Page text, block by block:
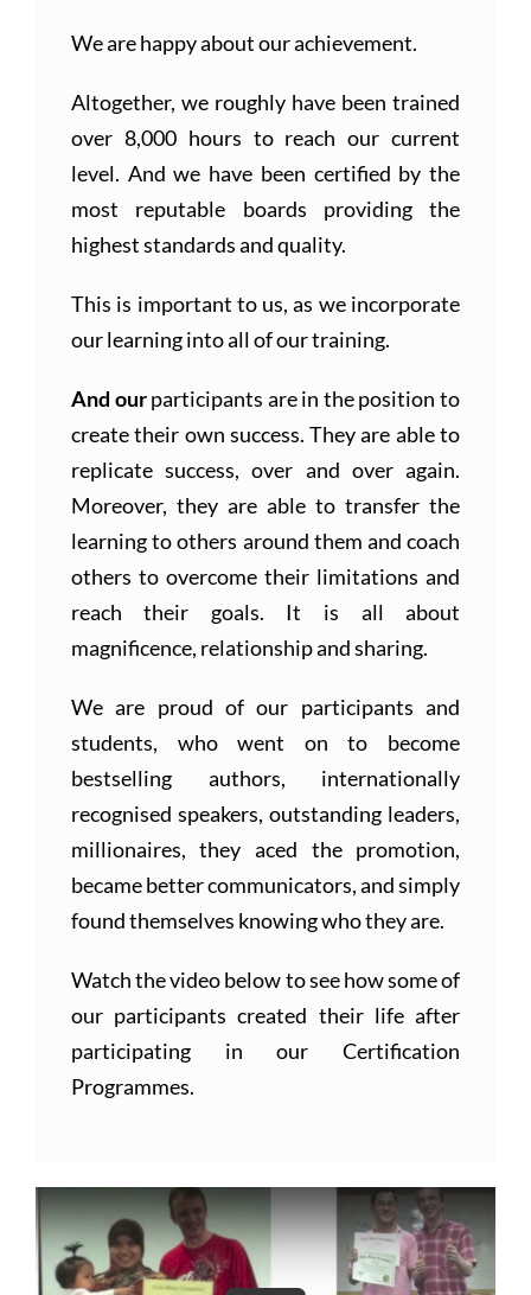
We are happy about our achievement.
Altogether, we roughly have been trained
over 8,000 hours to reach our current
level. And we have been certified by the
most reputable boards providing the
highest standards and quality.
This is important to us, as we incorporate
our learning into all of our training.
And ourparticipants are in the position to
create their own success. They are able to
replicate success, over and over again.
Moreover, they are able to transfer the
learning to others around them and coach
others to overcome their limitations and
reach their goals. It is all about
magnificence, relationship and sharing.
We are proud of our participants and
students, who went on to become
bestselling authors, internationally
recognised speakers, outstanding leaders,
millionaires, they aced the promotion,
became better communicators, and simply
found themselves knowing who they are.
Watch the video below to see how some of
our participants created their life after
participating in our Certification
Programmes.